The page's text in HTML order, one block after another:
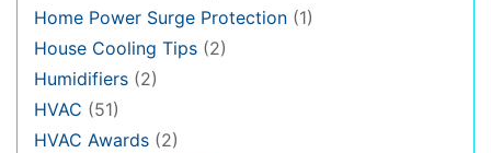
Home Power Surge Protection (1)
House Cooling Tips (2)
Humidifiers (2)
HVAC (51)
HVAC Awards (2)